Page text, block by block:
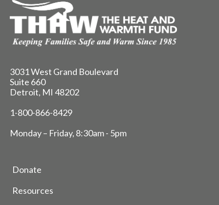
3031 West Grand Boulevard
Suite 660
Detroit, MI 48202
1-800-866-8429
Monday – Friday, 8:30am - 5pm
Donate
Resources